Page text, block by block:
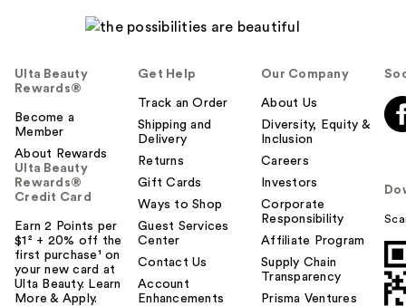
Ulta Beauty
Rewards®
Become a
Member
About Rewards
Ulta Beauty
Rewards®
Credit Card
Earn 2 Points per
$1² + 20% off the
first purchase¹ on
your new card at
Ulta Beauty. Learn
More & Apply.
Get Help
Track an Order
Shipping and
Delivery
Returns
Gift Cards
Ways to Shop
Guest Services
Center
Contact Us
Account
Enhancements
Our Company
About Us
Diversity, Equity &
Inclusion
Careers
Investors
Corporate
Responsibility
Affiliate Program
Supply Chain
Transparency
Prisma Ventures